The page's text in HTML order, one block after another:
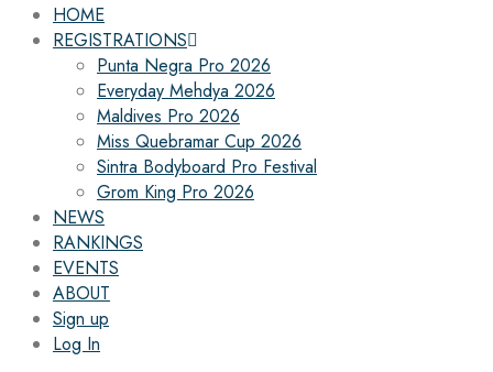
HOME
REGISTRATIONS
Punta Negra Pro 2026
Everyday Mehdya 2026
Maldives Pro 2026
Miss Quebramar Cup 2026
Sintra Bodyboard Pro Festival
Grom King Pro 2026
NEWS
RANKINGS
EVENTS
ABOUT
Sign up
Log In